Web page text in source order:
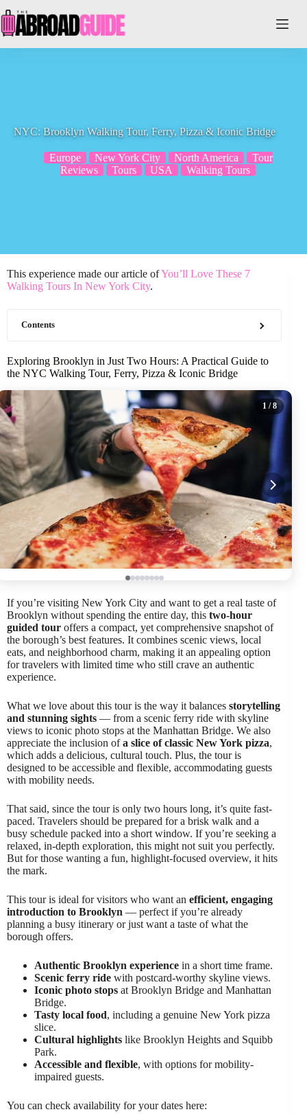
to
content
NYC: Brooklyn Walking Tour, Ferry, Pizza & Iconic Bridge
Europe New York City North America
Tour
Reviews
Tours USA Walking Tours
This experience made our article ofYou’ll Love These 7
Walking Tours In New York City.
Contents
Exploring Brooklyn in Just Two Hours: A Practical Guide to
the NYC Walking Tour, Ferry, Pizza & Iconic Bridge
1 / 8
If you’re visiting New York City and want to get a real taste of
Brooklyn without spending the entire day, this two-hour
guided tour offers a compact, yet comprehensive snapshot of
the borough’s best features. It combines scenic views, local
eats, and neighborhood charm, making it an appealing option
for travelers with limited time who still crave an authentic
experience.
What we love about this tour is the way it balances storytelling
and stunning sights — from a scenic ferry ride with skyline
views to iconic photo stops at the Manhattan Bridge. We also
appreciate the inclusion ofa slice of classic New York pizza,
which adds a delicious, cultural touch. Plus, the tour is
designed to be accessible and flexible, accommodating guests
with mobility needs.
That said, since the tour is only two hours long, it’s quite fast-
paced. Travelers should be prepared for a brisk walk and a
busy schedule packed into a short window. If you’re seeking a
relaxed, in-depth exploration, this might not suit you perfectly.
But for those wanting a fun, highlight-focused overview, it hits
the mark.
This tour is ideal for visitors who want an efficient, engaging
introduction to Brooklyn — perfect if you’re already
planning a busy itinerary or just want a taste of what the
borough offers.
Authentic Brooklyn experience in a short time frame.
Scenic ferry ride with postcard-worthy skyline views.
Iconic photo stops at Brooklyn Bridge and Manhattan
Bridge.
Tasty local food, including a genuine New York pizza
slice.
Cultural highlights like Brooklyn Heights and Squibb
Park.
Accessible and flexible, with options for mobility-
impaired guests.
You can check availability for your dates here: